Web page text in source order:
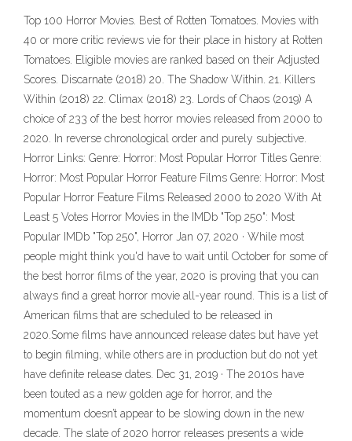
Top 100 Horror Movies. Best of Rotten Tomatoes. Movies with
40 or more critic reviews vie for their place in history at Rotten
Tomatoes. Eligible movies are ranked based on their Adjusted
Scores. Discarnate (2018) 20. The Shadow Within. 21. Killers
Within (2018) 22. Climax (2018) 23. Lords of Chaos (2019) A
choice of 233 of the best horror movies released from 2000 to
2020. In reverse chronological order and purely subjective.
Horror Links: Genre: Horror: Most Popular Horror Titles Genre:
Horror: Most Popular Horror Feature Films Genre: Horror: Most
Popular Horror Feature Films Released 2000 to 2020 With At
Least 5 Votes Horror Movies in the IMDb "Top 250": Most
Popular IMDb "Top 250", Horror Jan 07, 2020 · While most
people might think you'd have to wait until October for some of
the best horror films of the year, 2020 is proving that you can
always find a great horror movie all-year round. This is a list of
American films that are scheduled to be released in
2020.Some films have announced release dates but have yet
to begin filming, while others are in production but do not yet
have definite release dates. Dec 31, 2019 · The 2010s have
been touted as a new golden age for horror, and the
momentum doesn’t appear to be slowing down in the new
decade. The slate of 2020 horror releases presents a wide